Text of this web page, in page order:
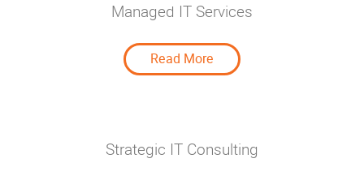
Managed IT Services
Read More Managed IT Services
Strategic IT Consulting